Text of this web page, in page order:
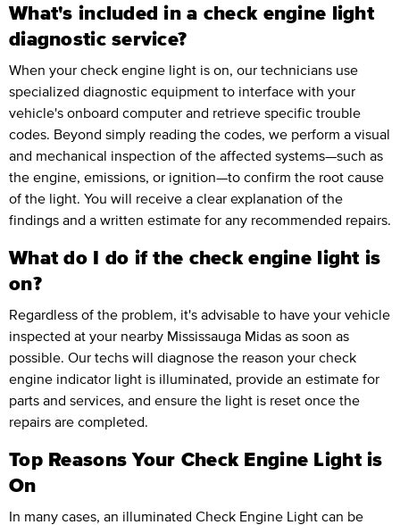
What's included in a check engine light
diagnostic service?
When your check engine light is on, our technicians use
specialized diagnostic equipment to interface with your
vehicle's onboard computer and retrieve specific trouble
codes. Beyond simply reading the codes, we perform a visual
and mechanical inspection of the affected systems—such as
the engine, emissions, or ignition—to confirm the root cause
of the light. You will receive a clear explanation of the
findings and a written estimate for any recommended repairs.
What do I do if the check engine light is
on?
Regardless of the problem, it's advisable to have your vehicle
inspected at your nearby Mississauga Midas as soon as
possible. Our techs will diagnose the reason your check
engine indicator light is illuminated, provide an estimate for
parts and services, and ensure the light is reset once the
repairs are completed.
Top Reasons Your Check Engine Light is
On
In many cases, an illuminated Check Engine Light can be